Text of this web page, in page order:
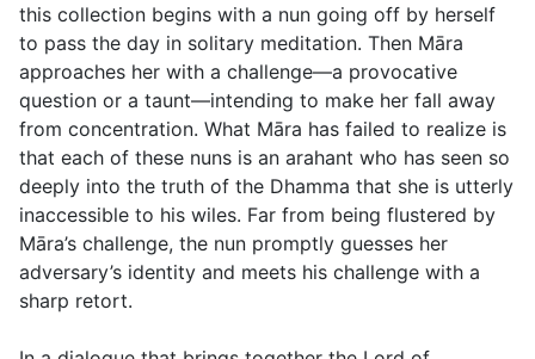
this collection begins with a nun going off by herself
to pass the day in solitary meditation. Then Māra
approaches her with a challenge—a provocative
question or a taunt—intending to make her fall away
from concentration. What Māra has failed to realize is
that each of these nuns is an arahant who has seen so
deeply into the truth of the Dhamma that she is utterly
inaccessible to his wiles. Far from being flustered by
Māra’s challenge, the nun promptly guesses her
adversary’s identity and meets his challenge with a
sharp retort.